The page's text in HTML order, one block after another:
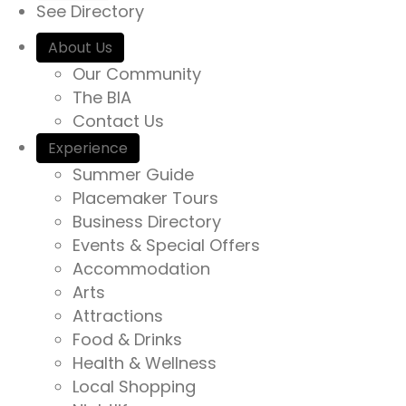
See Directory
About Us
Our Community
The BIA
Contact Us
Experience
Summer Guide
Placemaker Tours
Business Directory
Events & Special Offers
Accommodation
Arts
Attractions
Food & Drinks
Health & Wellness
Local Shopping